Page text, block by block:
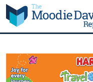
Skip
to
content